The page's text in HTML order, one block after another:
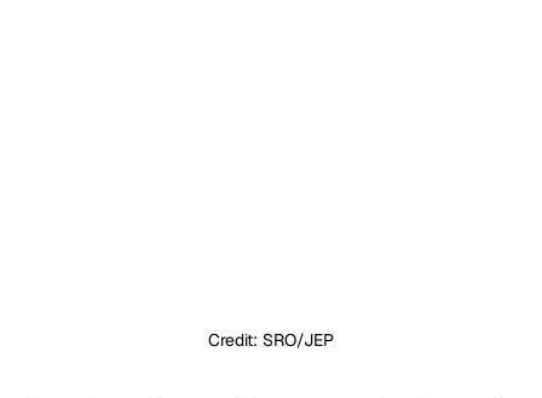
Credit: SRO/JEP